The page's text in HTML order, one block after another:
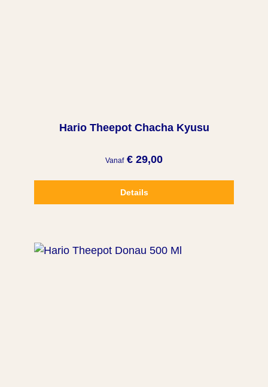
Hario Theepot Chacha Kyusu
Vanaf€ 29,00
Details